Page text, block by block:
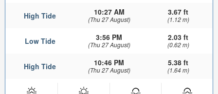
High Tide 10:27 AM
(Thu 27 August)
3.67 ft
(1.12 m)
Low Tide 3:56 PM
(Thu 27 August)
2.03 ft
(0.62 m)
High Tide 10:46 PM
(Thu 27 August)
5.38 ft
(1.64 m)